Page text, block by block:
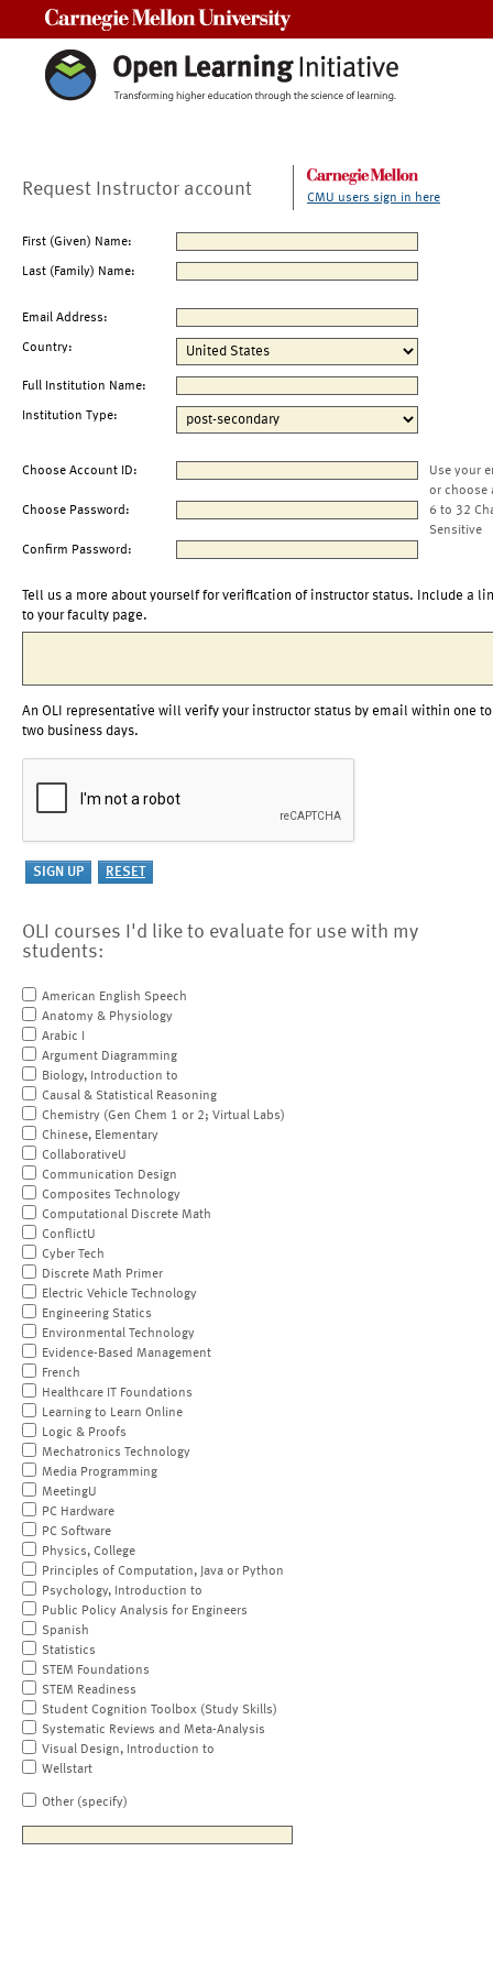
Request Instructor account CMU users sign in here
First (Given) Name:
Last (Family) Name:
Email Address:
Country:
Full Institution Name:
Institution Type:
Choose Account ID:
Use your
or choose
Choose Password:
6 to 32
Sensitive
Confirm Password:
Tell us a more about yourself for verification of instructor status. Include a
to your faculty page.
An OLI representative will verify your instructor status by email within one to
two business days.
OLI courses I'd like to evaluate for use with my
students:
American English Speech
Anatomy & Physiology
Arabic I
Argument Diagramming
Biology, Introduction to
Causal & Statistical Reasoning
Chemistry (Gen Chem 1 or 2; Virtual Labs)
Chinese, Elementary
CollaborativeU
Communication Design
Composites Technology
Computational Discrete Math
ConflictU
Cyber Tech
Discrete Math Primer
Electric Vehicle Technology
Engineering Statics
Environmental Technology
Evidence-Based Management
French
Healthcare IT Foundations
Learning to Learn Online
Logic & Proofs
Mechatronics Technology
Media Programming
MeetingU
PC Hardware
PC Software
Physics, College
Principles of Computation, Java or Python
Psychology, Introduction to
Public Policy Analysis for Engineers
Spanish
Statistics
STEM Foundations
STEM Readiness
Student Cognition Toolbox (Study Skills)
Systematic Reviews and Meta-Analysis
Visual Design, Introduction to
Wellstart
Other (specify)